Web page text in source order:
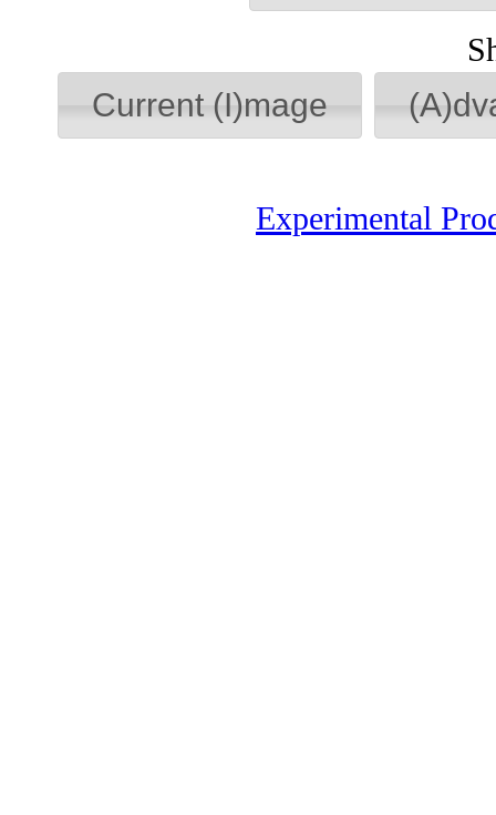
Current (I)mage
Experimental